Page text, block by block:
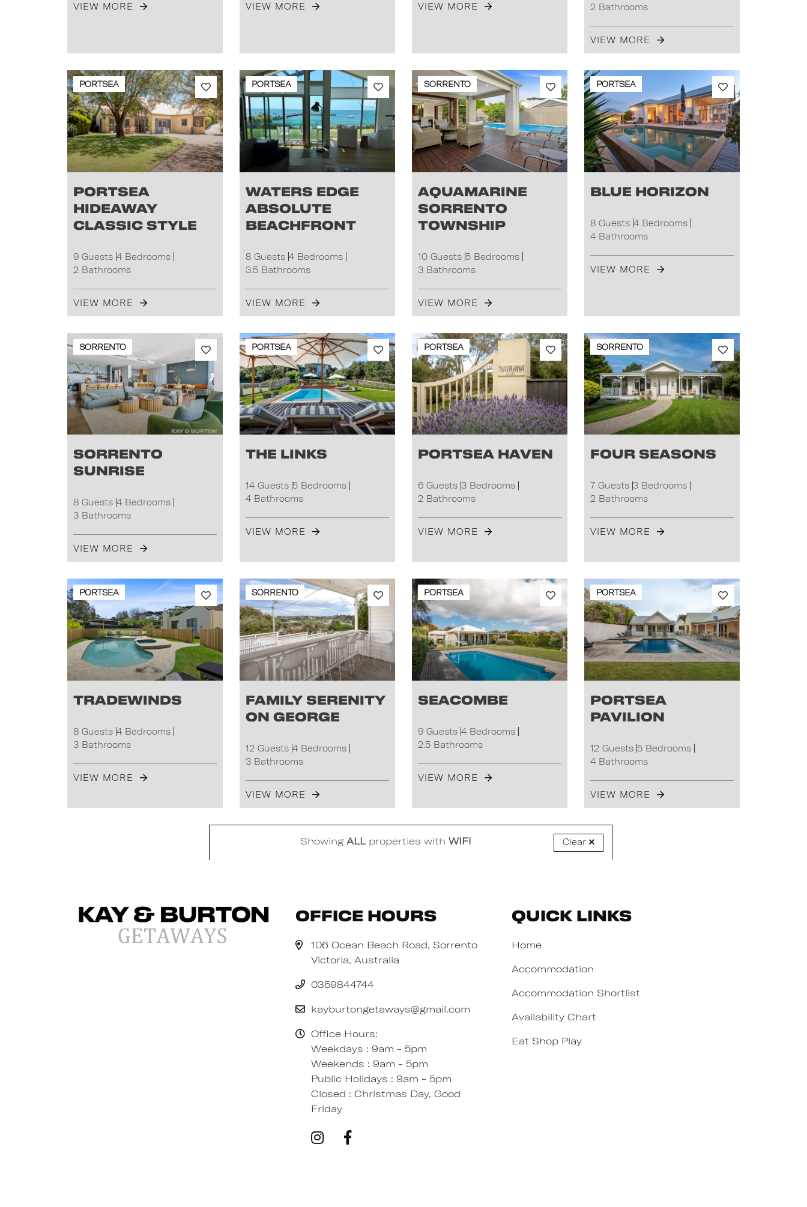
VIEW MORE VIEW MORE VIEW MORE
2 Bathrooms
VIEW MORE
PORTSEA
Portsea
Hideaway
Classic Style
9 Guests 4 Bedrooms
2 Bathrooms
VIEW MORE
PORTSEA
Waters Edge
absolute
beachfront
8 Guests 4 Bedrooms
3.5 Bathrooms
VIEW MORE
SORRENTO
Aquamarine
Sorrento
Township
10 Guests 5 Bedrooms
3 Bathrooms
VIEW MORE
PORTSEA
Blue Horizon
8 Guests 4 Bedrooms
4 Bathrooms
VIEW MORE
SORRENTO
Sorrento
Sunrise
8 Guests 4 Bedrooms
3 Bathrooms
VIEW MORE
PORTSEA
The Links
14 Guests 5 Bedrooms
4 Bathrooms
VIEW MORE
PORTSEA
Portsea Haven
6 Guests 3 Bedrooms
2 Bathrooms
VIEW MORE
SORRENTO
Four Seasons
7 Guests 3 Bedrooms
2 Bathrooms
VIEW MORE
PORTSEA
Tradewinds
8 Guests 4 Bedrooms
3 Bathrooms
VIEW MORE
SORRENTO
Family Serenity
on George
12 Guests 4 Bedrooms
3 Bathrooms
VIEW MORE
PORTSEA
Seacombe
9 Guests 4 Bedrooms
2.5 Bathrooms
VIEW MORE
PORTSEA
Portsea
Pavilion
12 Guests 5 Bedrooms
4 Bathrooms
VIEW MORE
Showing ALLproperties with WIFI Clear
Office Hours
106 Ocean Beach Road, Sorrento
Victoria, Australia
0359844744
kayburtongetaways@gmail.com
Office Hours:
Weekdays : 9am - 5pm
Weekends : 9am - 5pm
Public Holidays : 9am - 5pm
Closed : Christmas Day, Good
Friday
Quick Links
Home
Accommodation
Accommodation Shortlist
Availability Chart
Eat Shop Play